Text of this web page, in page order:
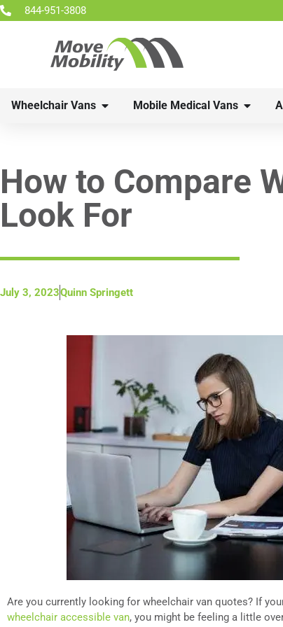
844-951-3808
Wheelchair Vans Mobile Medical Vans
How to Compare
Look For
July 3, 2023Quinn Springett
Are you currently looking for wheelchair van quotes? If
wheelchair accessible van, you might be feeling a little